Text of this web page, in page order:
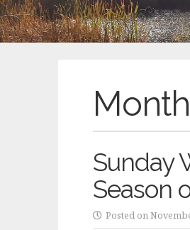
Sunday
Season
Posted on